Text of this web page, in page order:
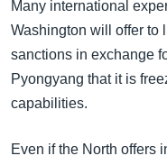
Many international
Washington will offer to
sanctions in exchange
Pyongyang that it is
capabilities.
Even if the North offers